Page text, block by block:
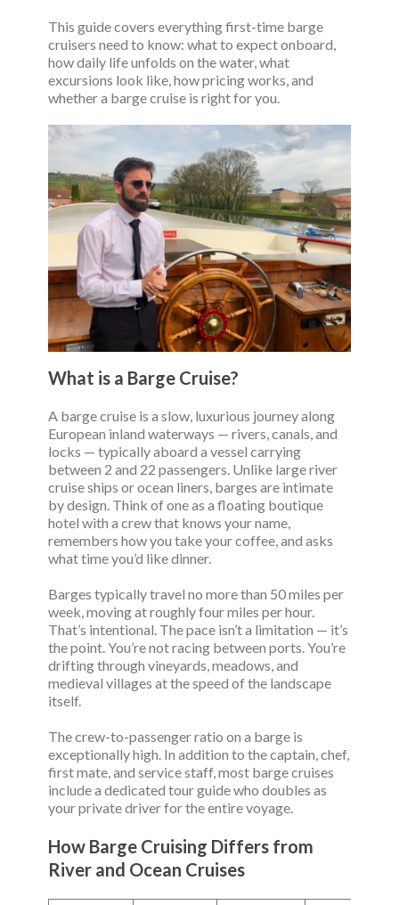
This guide covers everything first-time barge
cruisers need to know: what to expect onboard,
how daily life unfolds on the water, what
excursions look like, how pricing works, and
whether a barge cruise is right for you.
What is a Barge Cruise?
A barge cruise is a slow, luxurious journey along
European inland waterways — rivers, canals, and
locks — typically aboard a vessel carrying
between 2 and 22 passengers. Unlike large river
cruise ships or ocean liners, barges are intimate
by design. Think of one as a floating boutique
hotel with a crew that knows your name,
remembers how you take your coffee, and asks
what time you’d like dinner.
Barges typically travel no more than 50 miles per
week, moving at roughly four miles per hour.
That’s intentional. The pace isn’t a limitation — it’s
the point. You’re not racing between ports. You’re
drifting through vineyards, meadows, and
medieval villages at the speed of the landscape
itself.
The crew-to-passenger ratio on a barge is
exceptionally high. In addition to the captain, chef,
first mate, and service staff, most barge cruises
include a dedicated tour guide who doubles as
your private driver for the entire voyage.
How Barge Cruising Differs from
River and Ocean Cruises